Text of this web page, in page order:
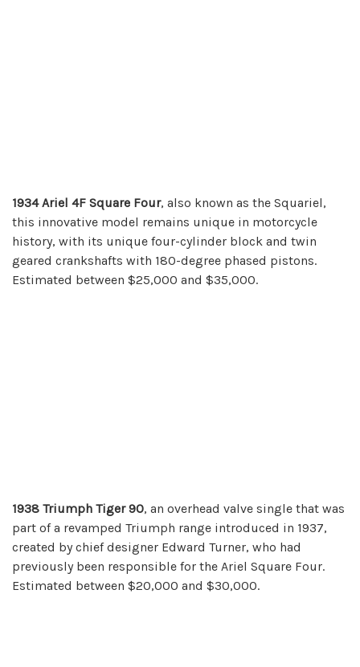
1934 Ariel 4F Square Four, also known as the Squariel,
this innovative model remains unique in motorcycle
history, with its unique four-cylinder block and twin
geared crankshafts with 180-degree phased pistons.
Estimated between $25,000 and $35,000.
1938 Triumph Tiger 90, an overhead valve single that was
part of a revamped Triumph range introduced in 1937,
created by chief designer Edward Turner, who had
previously been responsible for the Ariel Square Four.
Estimated between $20,000 and $30,000.